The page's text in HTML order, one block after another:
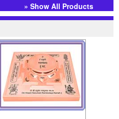
» Show All Products